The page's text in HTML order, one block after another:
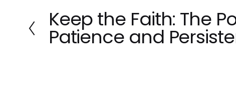
P
r
e
Keep the Faith: The
Patience and